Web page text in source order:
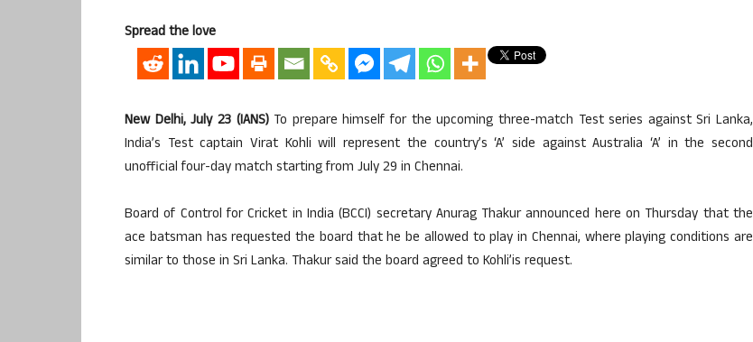
Spread the love
New Delhi, July 23 (IANS)To prepare himself for the upcoming three-match Test series against Sri Lanka,
India’s Test captain Virat Kohli will represent the country’s ‘A’ side against Australia ‘A’ in the second
unofficial four-day match starting from July 29 in Chennai.
Board of Control for Cricket in India (BCCI) secretary Anurag Thakur announced here on Thursday that the
ace batsman has requested the board that he be allowed to play in Chennai, where playing conditions are
similar to those in Sri Lanka. Thakur said the board agreed to Kohli’is request.